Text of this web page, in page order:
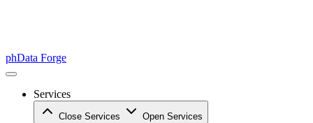
phData Forge
Services
Close Services Open Services